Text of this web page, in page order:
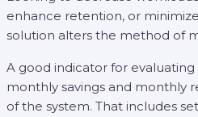
enhance retention, or
solution alters the method of
A good indicator for
monthly savings and monthly
of the system. That includes